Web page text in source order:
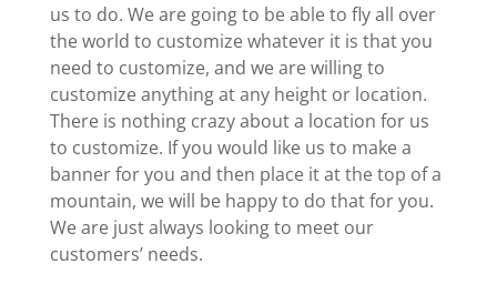
us to do. We are going to be able to fly all over
the world to customize whatever it is that you
need to customize, and we are willing to
customize anything at any height or location.
There is nothing crazy about a location for us
to customize. If you would like us to make a
banner for you and then place it at the top of a
mountain, we will be happy to do that for you.
We are just always looking to meet our
customers’ needs.